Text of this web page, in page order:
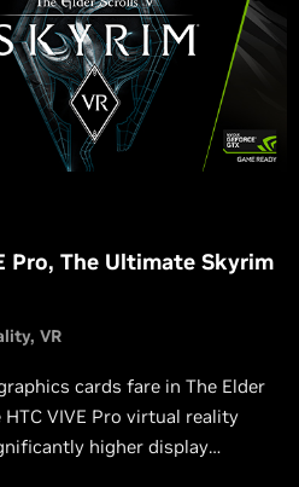
Pro, The Ultimate Skyrim
VR
cards fare in The Elder
VIVE Pro virtual reality
higher display